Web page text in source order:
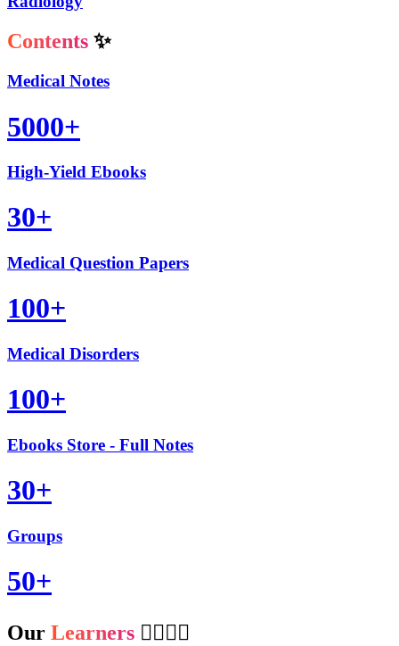
Contents ✨
Medical Notes
5000+
High-Yield Ebooks
30+
Medical Question Papers
100+
Medical Disorders
100+
Ebooks Store - Full Notes
30+
Groups
50+
Our Learners 👩‍⚕️👨‍⚕